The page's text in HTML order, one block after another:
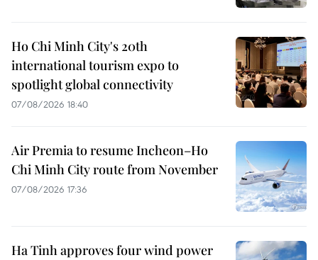
Ho Chi Minh City's 20th
international tourism expo to
spotlight global connectivity
07/08/2026 18:40
Air Premia to resume Incheon–Ho
Chi Minh City route from November
07/08/2026 17:36
Ha Tinh approves four wind power